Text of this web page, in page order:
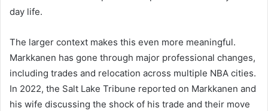
day life.
The larger context makes this even more meaningful.
Markkanen has gone through major professional changes,
including trades and relocation across multiple NBA cities.
In 2022, the Salt Lake Tribune reported on Markkanen and
his wife discussing the shock of his trade and their move